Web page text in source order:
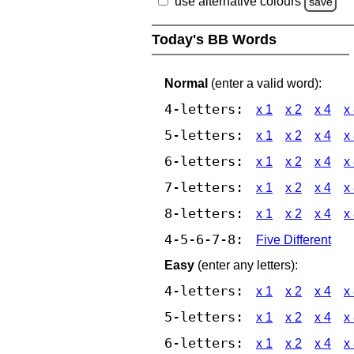
Today's BB Words
Normal (enter a valid word):
4-letters: x 1 x 2 x 4 x
5-letters: x 1 x 2 x 4 x
6-letters: x 1 x 2 x 4 x
7-letters: x 1 x 2 x 4 x
8-letters: x 1 x 2 x 4 x
4-5-6-7-8:
Five Different
Easy (enter any letters):
4-letters: x 1 x 2 x 4 x
5-letters: x 1 x 2 x 4 x
6-letters: x 1 x 2 x 4 x